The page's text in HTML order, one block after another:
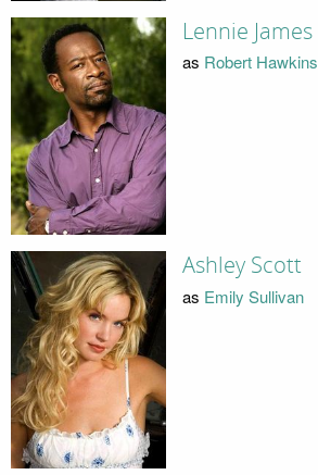
Lennie James
as Robert Hawkins
Ashley Scott
as Emily Sullivan